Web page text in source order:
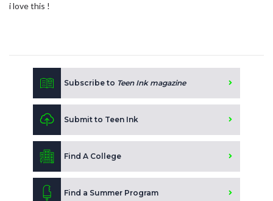
i love this !
Subscribe to Teen Ink magazine
Submit to Teen Ink
Find A College
Find a Summer Program